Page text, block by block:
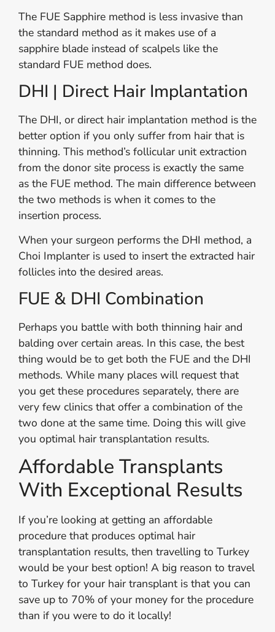
The FUE Sapphire method is less invasive than
the standard method as it makes use of a
sapphire blade instead of scalpels like the
standard FUE method does.
DHI | Direct Hair Implantation
The DHI, or direct hair implantation method is the
better option if you only suffer from hair that is
thinning. This method’s follicular unit extraction
from the donor site process is exactly the same
as the FUE method. The main difference between
the two methods is when it comes to the
insertion process.
When your surgeon performs the DHI method, a
Choi Implanter is used to insert the extracted hair
follicles into the desired areas.
FUE & DHI Combination
Perhaps you battle with both thinning hair and
balding over certain areas. In this case, the best
thing would be to get both the FUE and the DHI
methods. While many places will request that
you get these procedures separately, there are
very few clinics that offer a combination of the
two done at the same time. Doing this will give
you optimal hair transplantation results.
Affordable Transplants
With Exceptional Results
If you’re looking at getting an affordable
procedure that produces optimal hair
transplantation results, then travelling to Turkey
would be your best option! A big reason to travel
to Turkey for your hair transplant is that you can
save up to 70% of your money for the procedure
than if you were to do it locally!